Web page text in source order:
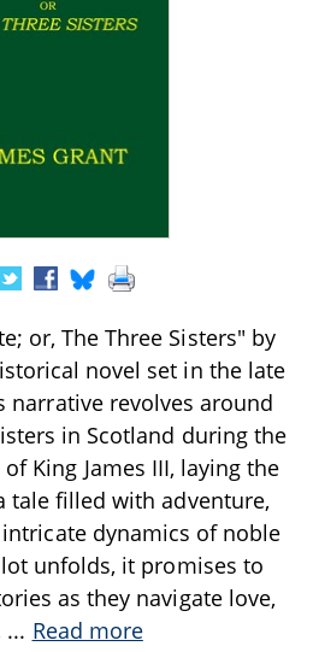
or, The Three Sisters" by
novel set in the late
narrative revolves around
in Scotland during the
King James III, laying the
tale filled with adventure,
dynamics of noble
unfolds, it promises to
as they navigate love,
... Read more